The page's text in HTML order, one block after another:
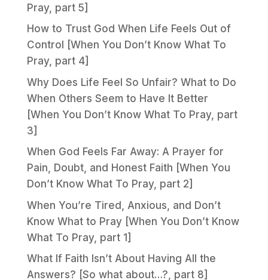
Pray, part 5]
How to Trust God When Life Feels Out of
Control [When You Don’t Know What To
Pray, part 4]
Why Does Life Feel So Unfair? What to Do
When Others Seem to Have It Better
[When You Don’t Know What To Pray, part
3]
When God Feels Far Away: A Prayer for
Pain, Doubt, and Honest Faith [When You
Don’t Know What To Pray, part 2]
When You’re Tired, Anxious, and Don’t
Know What to Pray [When You Don’t Know
What To Pray, part 1]
What If Faith Isn’t About Having All the
Answers? [So what about…?, part 8]